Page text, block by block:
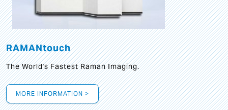
RAMANtouch
The World's Fastest Raman Imaging.
MORE INFORMATION >